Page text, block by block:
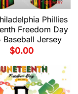
Phillies
Freedom Day
Baseball Jersey
$0.00